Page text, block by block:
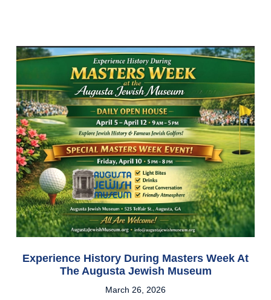
Experience History During Masters Week At
The Augusta Jewish Museum
March 26, 2026